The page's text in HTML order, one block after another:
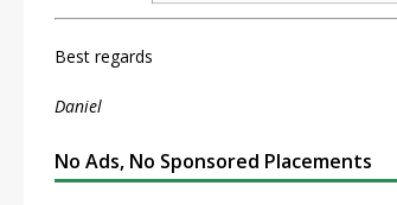
Best regards
Daniel
No Ads, No Sponsored Placements